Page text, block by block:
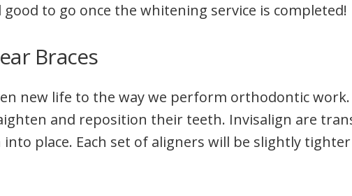
to go once the whitening service is completed!
Braces
new life to the way we perform orthodontic
and reposition their teeth. Invisalign are
place. Each set of aligners will be slightly